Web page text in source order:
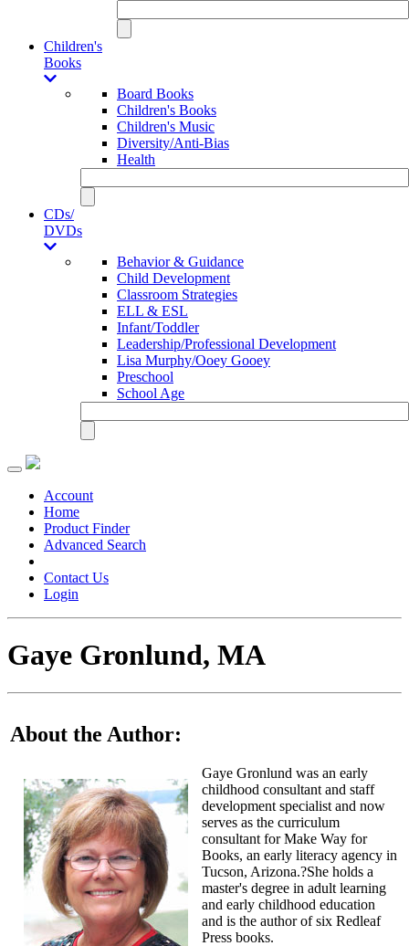
Children's
Books
Board Books
Children's Books
Children's Music
Diversity/Anti-Bias
Health
CDs/
DVDs
Behavior & Guidance
Child Development
Classroom Strategies
ELL & ESL
Infant/Toddler
Leadership/Professional Development
Lisa Murphy/Ooey Gooey
Preschool
School Age
Toggle
navigationAccount
Home
Product Finder
Advanced Search
Contact Us
Login
Gaye Gronlund, MA
About the Author:
Gaye Gronlund was an early
childhood consultant and staff
development specialist and now
serves as the curriculum
consultant for Make Way for
Books, an early literacy agency in
Tucson, Arizona.?She holds a
master's degree in adult learning
and early childhood education
and is the author of six Redleaf
Press books.